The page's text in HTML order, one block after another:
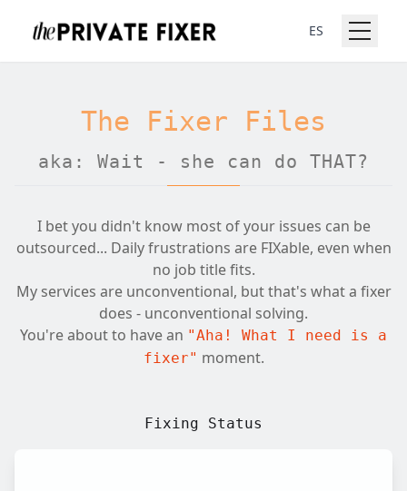
ES
The Fixer Files
aka: Wait - she can do THAT?
I bet you didn't know most of your issues can be
outsourced... Daily frustrations are FIXable, even when
no job title fits.
My services are unconventional, but that's what a fixer
does - unconventional solving.
You're about to have an "Aha! What I need is a
fixer" moment.
Fixing Status